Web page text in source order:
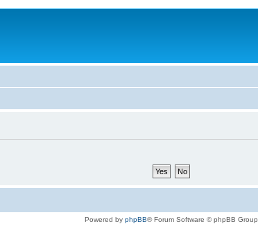
Powered by phpBB® Forum Software © phpBB Group